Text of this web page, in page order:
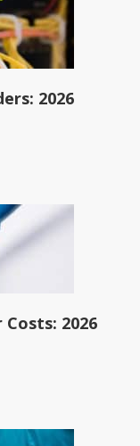
2026
2026